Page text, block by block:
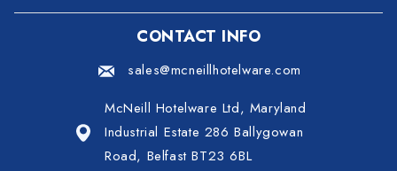
CONTACT INFO
sales@mcneillhotelware.com
McNeill Hotelware Ltd, Maryland
Industrial Estate 286 Ballygowan
Road, Belfast BT23 6BL